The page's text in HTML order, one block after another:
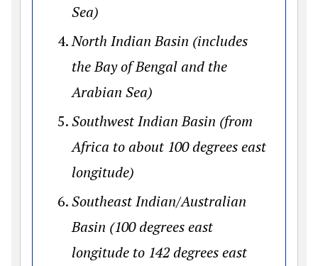
Sea)
North Indian Basin (includes
the Bay of Bengal and the
Arabian Sea)
Southwest Indian Basin (from
Africa to about 100 degrees east
longitude)
Southeast Indian/Australian
Basin (100 degrees east
longitude to 142 degrees east